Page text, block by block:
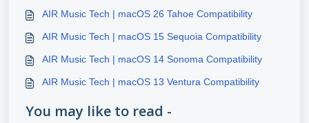
AIR Music Tech | macOS 26 Tahoe Compatibility
AIR Music Tech | macOS 15 Sequoia Compatibility
AIR Music Tech | macOS 14 Sonoma Compatibility
AIR Music Tech | macOS 13 Ventura Compatibility
You may like to read -